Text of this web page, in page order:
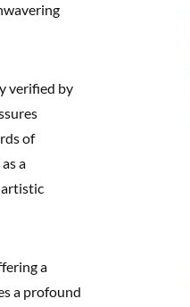
verified by
of
a
a
a profound